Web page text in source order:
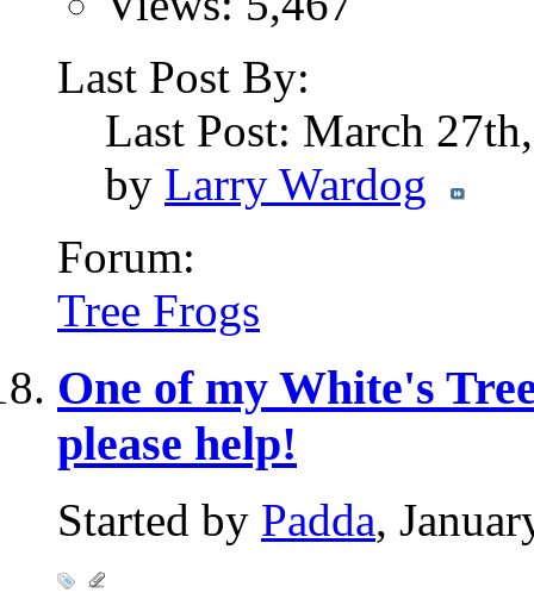
Last Post By:
Last Post: March
by Larry Wardog
Forum:
Tree Frogs
One of my White's
please help!
Started by Padda,